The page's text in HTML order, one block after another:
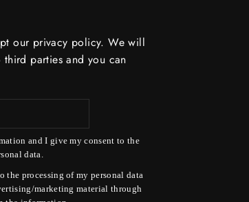
our privacy policy. We will
parties and you can
and I give my consent to the
data.
the processing of my personal data
marketing material through